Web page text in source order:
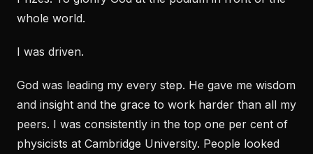
whole world.
I was driven.
God was leading my every step. He gave me wisdom
and insight and the grace to work harder than all my
peers. I was consistently in the top one per cent of
physicists at Cambridge University. People looked